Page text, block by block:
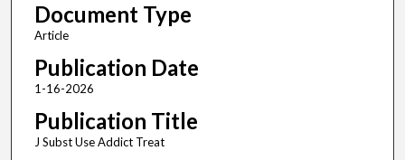
Document Type
Article
Publication Date
1-16-2026
Publication Title
J Subst Use Addict Treat